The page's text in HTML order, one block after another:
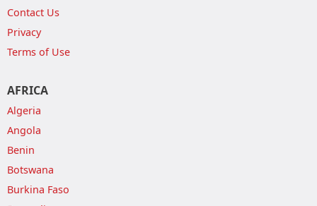
Contact Us
Privacy
Terms of Use
AFRICA
Algeria
Angola
Benin
Botswana
Burkina Faso